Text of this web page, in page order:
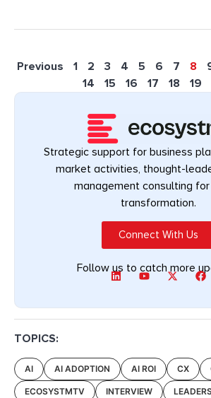
Previous 1 2 3 4 5 6 7 8
14
15 16 17 18 19
Strategic support for business
market activities, thought-
management consulting
transformation.
Connect With Us
Follow us to catch more
TOPICS:
AI AI ADOPTION AI ROI CX
ECOSYSTMTV INTERVIEW